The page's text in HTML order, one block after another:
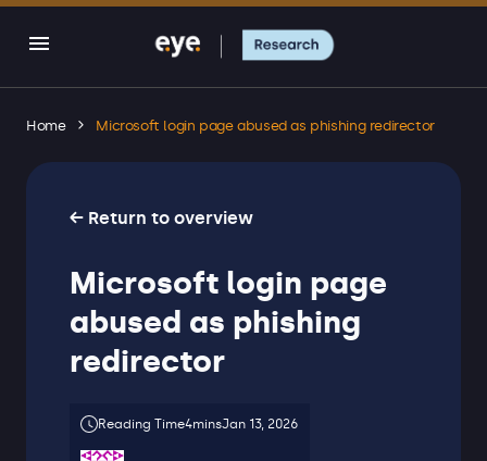
Home Microsoft login page abused as phishing redirector
← Return to overview
Microsoft login page
abused as phishing
redirector
Jan 13, 2026